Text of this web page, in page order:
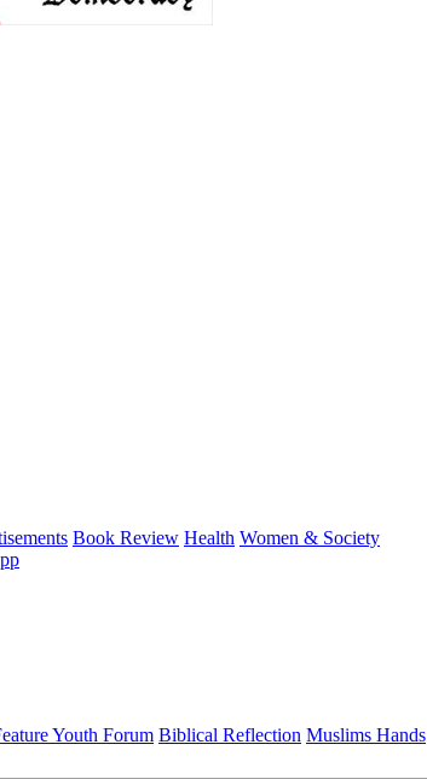
Book Review Health Women & Society
Youth Forum Biblical Reflection Muslims Hands